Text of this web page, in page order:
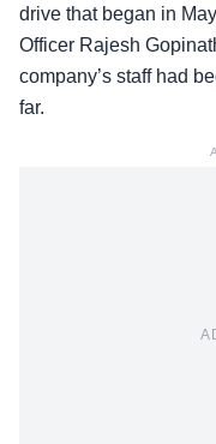
drive that began in
Officer Rajesh
company’s staff had
far.